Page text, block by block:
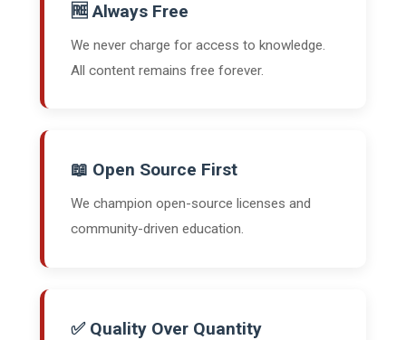
🆓 Always Free
We never charge for access to knowledge.
All content remains free forever.
📖 Open Source First
We champion open-source licenses and
community-driven education.
✅ Quality Over Quantity